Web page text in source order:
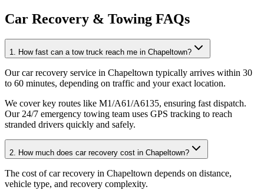
Car Recovery & Towing FAQs
1. How fast can a tow truck reach me in Chapeltown?
Our car recovery service in Chapeltown typically arrives within 30
to 60 minutes, depending on traffic and your exact location.
We cover key routes like M1/A61/A6135, ensuring fast dispatch.
Our 24/7 emergency towing team uses GPS tracking to reach
stranded drivers quickly and safely.
2. How much does car recovery cost in Chapeltown?
The cost of car recovery in Chapeltown depends on distance,
vehicle type, and recovery complexity.